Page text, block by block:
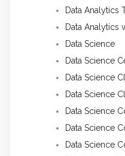
Data Analytics
Data Analytics
Data Science
Data Science
Data Science
Data Science
Data Science
Data Science
Data Science